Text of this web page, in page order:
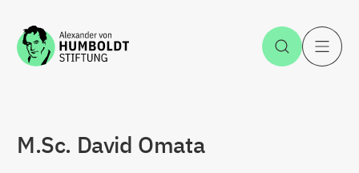
Jump to the content Open
M.Sc. David Omata